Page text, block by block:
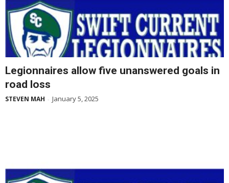
Legionnaires allow five unanswered goals in
road loss
STEVEN MAH - January 5, 2025